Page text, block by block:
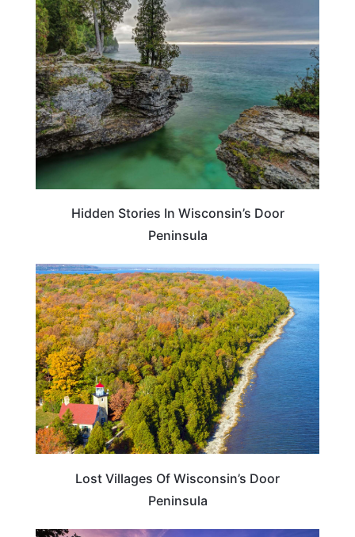
Hidden Stories In Wisconsin’s Door
Peninsula
WISCONSIN
Lost Villages Of Wisconsin’s Door
Peninsula